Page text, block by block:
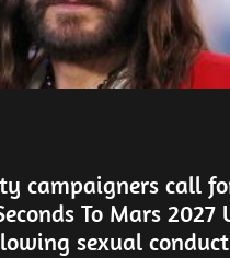
campaigners call
To Mars 2027
sexual